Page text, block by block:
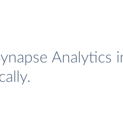
Analytics